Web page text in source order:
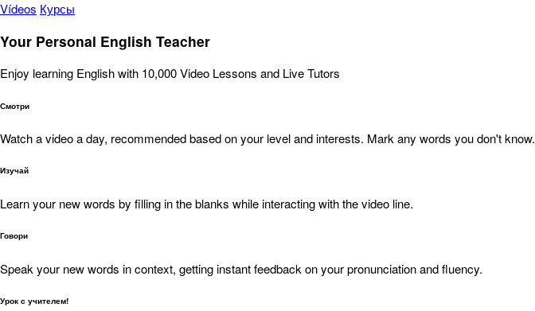
Vídeos Курсы
Your Personal English Teacher
Enjoy learning English with 10,000 Video Lessons and Live Tutors
Смотри
Watch a video a day, recommended based on your level and interests. Mark any words you don't know.
Изучай
Learn your new words by filling in the blanks while interacting with the video line.
Говори
Speak your new words in context, getting instant feedback on your pronunciation and fluency.
Урок с учителем!